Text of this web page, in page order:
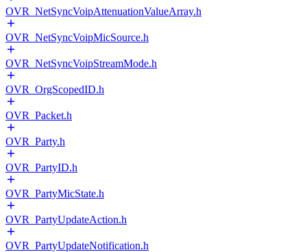
OVR_NetSyncVoipAttenuationValueArray.h
OVR_NetSyncVoipMicSource.h
OVR_NetSyncVoipStreamMode.h
OVR_OrgScopedID.h
OVR_Packet.h
OVR_Party.h
OVR_PartyID.h
OVR_PartyMicState.h
OVR_PartyUpdateAction.h
OVR_PartyUpdateNotification.h